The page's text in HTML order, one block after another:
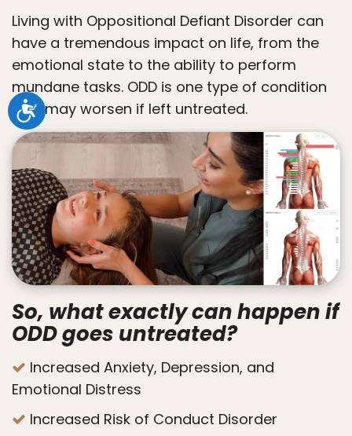
Accessibility
Living with Oppositional Defiant Disorder can
have a tremendous impact on life, from the
emotional state to the ability to perform
mundane tasks. ODD is one type of condition
that may worsen if left untreated.
So, what exactly can happen if
ODD goes untreated?
Increased Anxiety, Depression, and
Emotional Distress
Increased Risk of Conduct Disorder